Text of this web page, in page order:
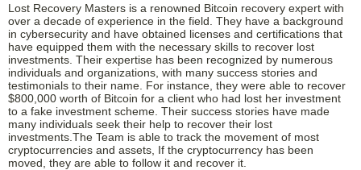
Lost Recovery Masters is a renowned Bitcoin recovery expert with
over a decade of experience in the field. They have a background
in cybersecurity and have obtained licenses and certifications that
have equipped them with the necessary skills to recover lost
investments. Their expertise has been recognized by numerous
individuals and organizations, with many success stories and
testimonials to their name. For instance, they were able to recover
$800,000 worth of Bitcoin for a client who had lost her investment
to a fake investment scheme. Their success stories have made
many individuals seek their help to recover their lost
investments.The Team is able to track the movement of most
cryptocurrencies and assets, If the cryptocurrency has been
moved, they are able to follow it and recover it.